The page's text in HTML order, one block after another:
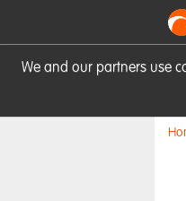
We and our partners use